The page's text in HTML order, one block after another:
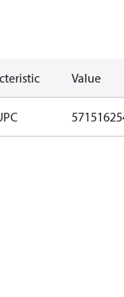
Value